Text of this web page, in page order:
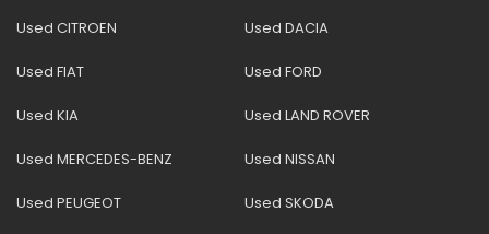
Used CITROEN Used DACIA
Used FIAT Used FORD
Used KIA Used LAND ROVER
Used MERCEDES-BENZ Used NISSAN
Used PEUGEOT Used SKODA